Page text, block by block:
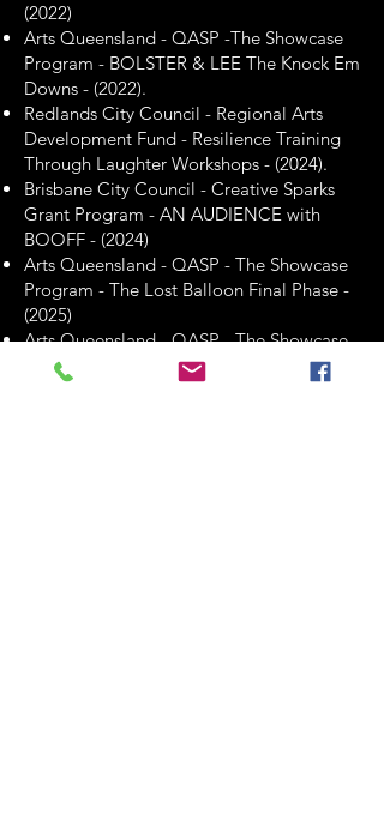
(2022)
Arts Queensland - QASP -The Showcase
Program - BOLSTER & LEE The Knock Em
Downs - (2022).
Redlands City Council - Regional Arts
Development Fund - Resilience Training
Through Laughter Workshops - (2024).
Brisbane City Council - Creative Sparks
Grant Program - AN AUDIENCE with
BOOFF - (2024)
​Arts Queensland - QASP - The Showcase
Program - The Lost Balloon Final Phase -
(2025)
Arts Queensland - QASP - The Showcase
Program - BETTY, BOOFF & JOAN -
Development & Presentation - (2026)